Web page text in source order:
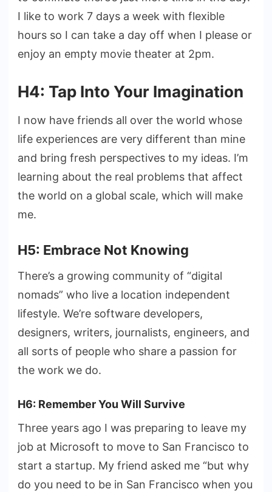
I like to work 7 days a week with flexible
hours so I can take a day off when I please or
enjoy an empty movie theater at 2pm.
H4: Tap Into Your Imagination
I now have friends all over the world whose
life experiences are very different than mine
and bring fresh perspectives to my ideas. I’m
learning about the real problems that affect
the world on a global scale, which will make
me.
H5: Embrace Not Knowing
There’s a growing community of “digital
nomads” who live a location independent
lifestyle. We’re software developers,
designers, writers, journalists, engineers, and
all sorts of people who share a passion for
the work we do.
H6: Remember You Will Survive
Three years ago I was preparing to leave my
job at Microsoft to move to San Francisco to
start a startup. My friend asked me “but why
do you need to be in San Francisco when you